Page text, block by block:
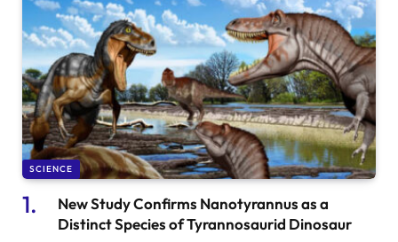
SCIENCE
New Study Confirms Nanotyrannus as a
Distinct Species of Tyrannosaurid Dinosaur